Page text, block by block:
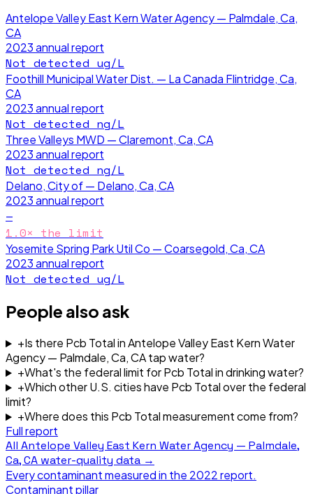
Antelope Valley East Kern Water Agency — Palmdale, Ca,
CA
2023annual report
Not detected ug/L
Foothill Municipal Water Dist. — La Canada Flintridge, Ca,
CA
2023annual report
Not detected ng/L
Three Valleys MWD — Claremont, Ca, CA
2023annual report
Not detected ng/L
Delano, City of — Delano, Ca, CA
2023annual report
—
1.0× the limit
Yosemite Spring Park Util Co — Coarsegold, Ca, CA
2023annual report
Not detected ug/L
People also ask
+Is there Pcb Total in Antelope Valley East Kern Water
Agency — Palmdale, Ca, CA tap water?
+What's the federal limit for Pcb Total in drinking water?
+Which other U.S. cities have Pcb Total over the federal
limit?
+Where does this Pcb Total measurement come from?
Full report
All Antelope Valley East Kern Water Agency — Palmdale,
Ca, CA water-quality data →
Every contaminant measured in the 2022report.
Contaminant pillar